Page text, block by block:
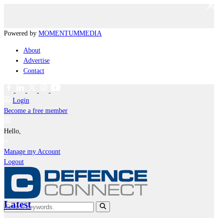
Powered by MOMENTUMMEDIA
About
Advertise
Contact
Login
Become a free member
Hello,
Manage my Account
Logout
Latest